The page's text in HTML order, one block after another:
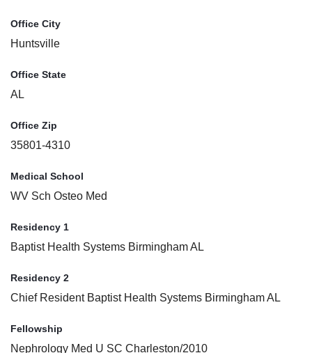
Office City
Huntsville
Office State
AL
Office Zip
35801-4310
Medical School
WV Sch Osteo Med
Residency 1
Baptist Health Systems Birmingham AL
Residency 2
Chief Resident Baptist Health Systems Birmingham AL
Fellowship
Nephrology Med U SC Charleston/2010